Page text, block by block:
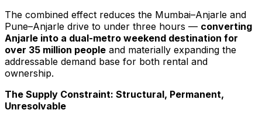
The combined effect reduces the Mumbai–Anjarle and
Pune–Anjarle drive to under three hours — converting
Anjarle into a dual-metro weekend destination for
over 35 million people and materially expanding the
addressable demand base for both rental and
ownership.
The Supply Constraint: Structural, Permanent,
Unresolvable